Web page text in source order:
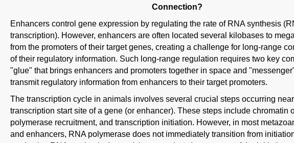
Connection?
Enhancers control gene expression by regulating the rate of RNA synthesis
transcription). However, enhancers are often located several kilobases to
from the promoters of their target genes, creating a challenge for long-range
of their regulatory information. Such long-range regulation requires two key
"glue" that brings enhancers and promoters together in space and
transmit regulatory information from enhancers to their target promoters.
The transcription cycle in animals involves several crucial steps occurring
transcription start site of a gene (or enhancer). These steps include chromatin
polymerase recruitment, and transcription initiation. However, in most
and enhancers, RNA polymerase does not immediately transition from